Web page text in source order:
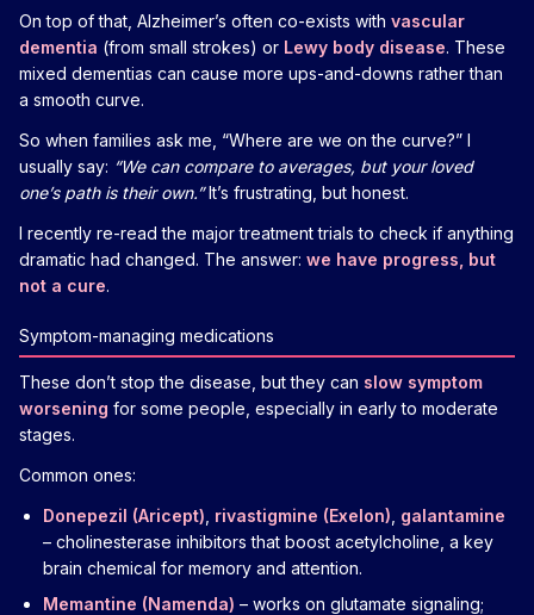
On top of that, Alzheimer’s often co-exists with vascular
dementia (from small strokes) or Lewy body disease. These
mixed dementias can cause more ups-and-downs rather than
a smooth curve.
So when families ask me, “Where are we on the curve?” I
usually say: “We can compare to averages, but your loved
one’s path is their own.”It’s frustrating, but honest.
I recently re-read the major treatment trials to check if anything
dramatic had changed. The answer: we have progress, but
not a cure.
Symptom-managing medications
These don’t stop the disease, but they can slow symptom
worsening for some people, especially in early to moderate
stages.
Common ones:
Donepezil (Aricept) rivastigmine (Exelon) galantamine
– cholinesterase inhibitors that boost acetylcholine, a key
brain chemical for memory and attention.
Memantine (Namenda) – works on glutamate signaling;